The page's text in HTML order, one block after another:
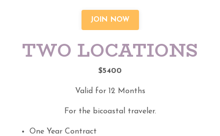
JOIN NOW
TWO LOCATIONS
$5400
Valid for 12 Months
For the bicoastal traveler.
One Year Contract